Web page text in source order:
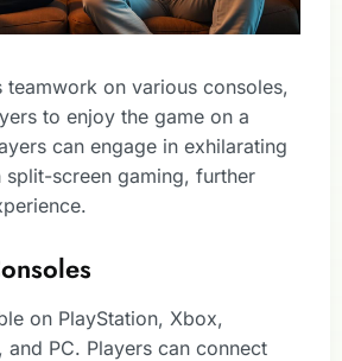
teamwork on various consoles,
to enjoy the game on a
can engage in exhilarating
split-screen gaming, further
on PlayStation, Xbox,
and PC. Players can connect